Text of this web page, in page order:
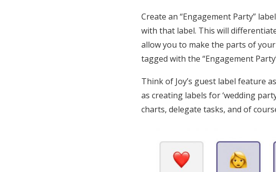
Create an “Engagement Party”
with that label. This will
allow you to make the parts of
tagged with the “Engagement
Think of Joy’s guest label feature
as creating labels for ‘wedding
charts, delegate tasks, and of